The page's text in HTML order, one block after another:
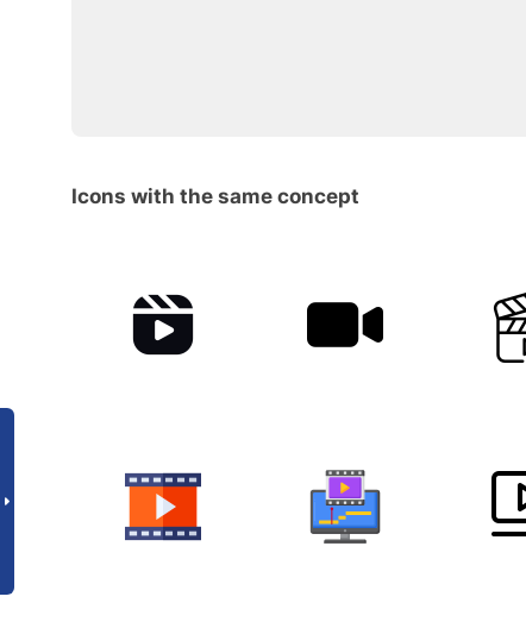
Icons with the same concept